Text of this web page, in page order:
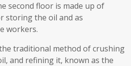
second floor is made up of
storing the oil and as
workers.
traditional method of crushing
and refining it, known as the